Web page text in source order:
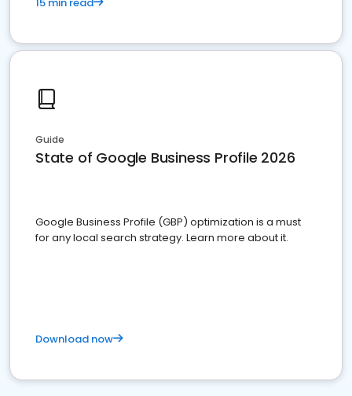
Guide
State of Google Business Profile 2026
Google Business Profile (GBP) optimization is a must
for any local search strategy. Learn more about it.
Download now